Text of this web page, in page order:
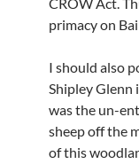
CROW Act.
primacy on
I should also
Shipley Glenn
was the un-
sheep off the
of this